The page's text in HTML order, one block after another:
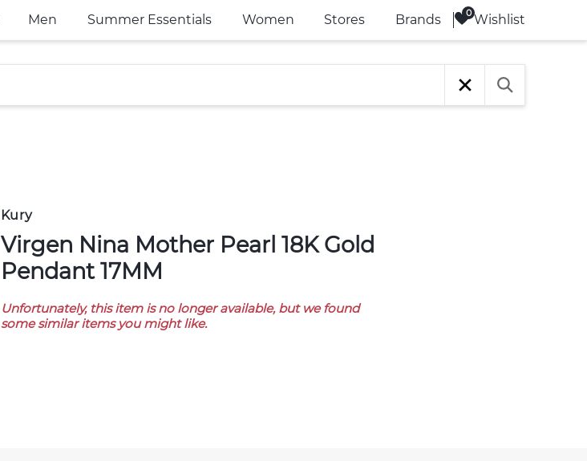
Men Summer Essentials Women Stores Brands Wishlist
Kury
Virgen Nina Mother Pearl 18K Gold
Pendant 17MM
Unfortunately, this item is no longer available, but we found
some similar items you might like.